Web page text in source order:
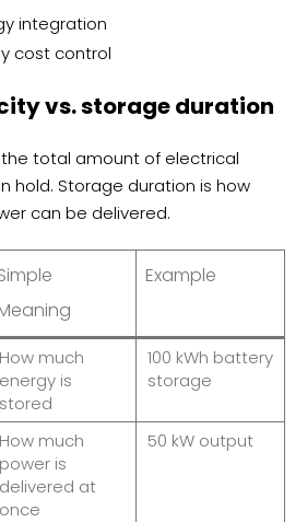
integration
cost control
vs. storage duration
total amount of electrical
hold. Storage duration is how
can be delivered.
Example
How much
energy is
stored
100 kWh battery
storage
How much
power is
delivered at
once
50 kW output